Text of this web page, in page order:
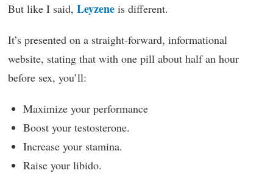
But like I said, Leyzene is different.
It’s presented on a straight-forward, informational
website, stating that with one pill about half an hour
before sex, you’ll:
Maximize your performance
Boost your testosterone.
Increase your stamina.
Raise your libido.